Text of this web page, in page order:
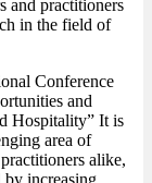
and practitioners
in the field of
Conference
and
Hospitality” It is
area of
alike,